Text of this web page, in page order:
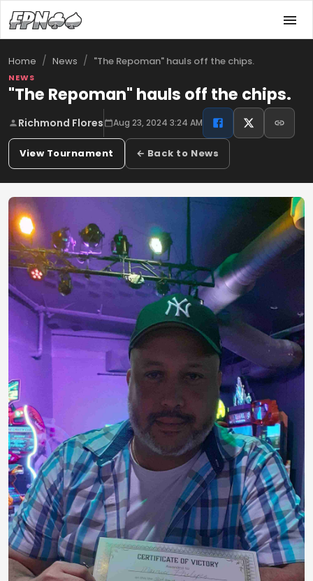
Home / News / "The Repoman" hauls off the chips.
NEWS
"The Repoman" hauls off the chips.
Richmond Flores Aug 23, 2024 3:24 AM
View Tournament ← Back to News